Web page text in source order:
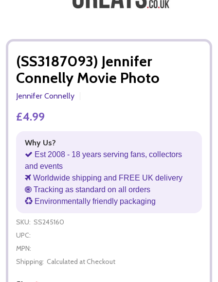
(SS3187093) Jennifer
Connelly Movie Photo
Jennifer Connelly
£4.99
Why Us?
Est 2008 - 18 years serving fans, collectors
and events
Worldwide shipping and FREE UK delivery
Tracking as standard on all orders
Environmentally friendly packaging
SKU: SS245160
UPC:
MPN:
Shipping: Calculated at Checkout